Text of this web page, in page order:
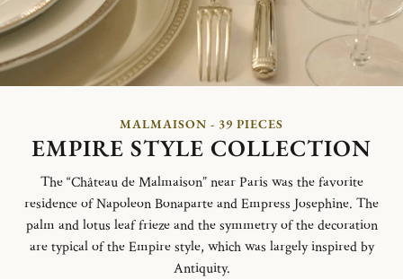
MALMAISON - 39 PIECES
EMPIRE STYLE COLLECTION
The “Château de Malmaison” near Paris was the favorite
residence of Napoleon Bonaparte and Empress Josephine. The
palm and lotus leaf frieze and the symmetry of the decoration
are typical of the Empire style, which was largely inspired by
Antiquity.